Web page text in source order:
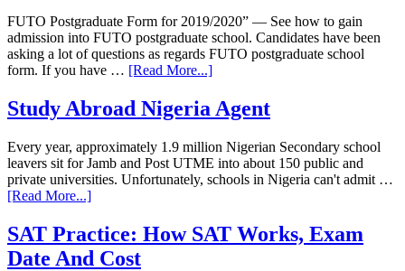
FUTO Postgraduate Form for 2019/2020” — See how to gain
admission into FUTO postgraduate school. Candidates have been
asking a lot of questions as regards FUTO postgraduate school
form. If you have … [Read More...]
Study Abroad Nigeria Agent
Every year, approximately 1.9 million Nigerian Secondary school
leavers sit for Jamb and Post UTME into about 150 public and
private universities. Unfortunately, schools in Nigeria can't admit …
[Read More...]
SAT Practice: How SAT Works, Exam
Date And Cost